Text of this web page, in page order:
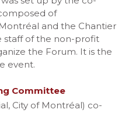
of
and the Chantier
staff of the non-profit
the Forum. It is the
event.
Committee
City of Montréal) co-